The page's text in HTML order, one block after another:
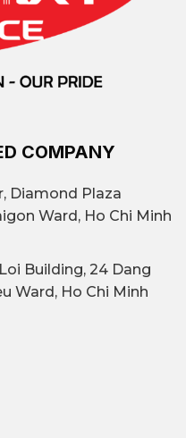
COMPANY
Diamond Plaza
Ward, Ho Chi Minh
Building, 24 Dang
Ward, Ho Chi Minh